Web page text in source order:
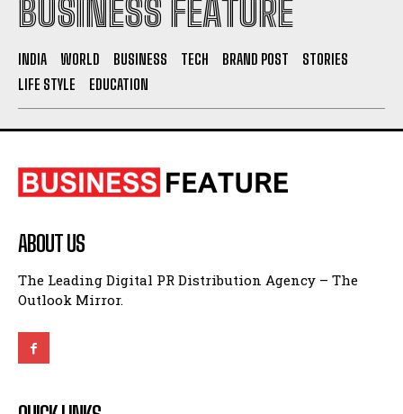
BUSINESS FEATURE
INDIA WORLD BUSINESS
LIFE STYLE
EDUCATION
The Leading Digital PR Distribution Agency – The